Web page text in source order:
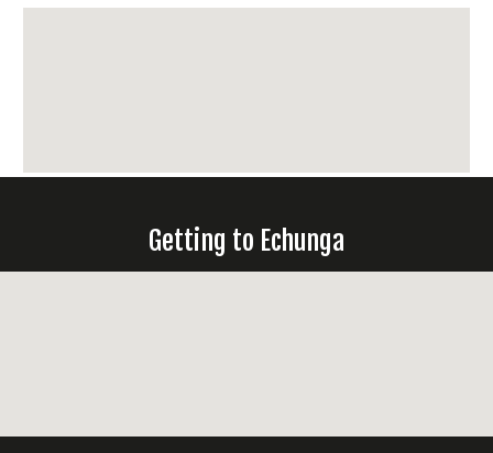
Getting to Echunga